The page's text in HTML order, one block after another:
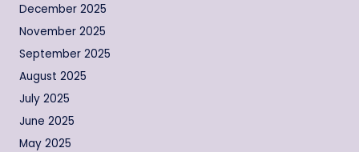
December 2025
November 2025
September 2025
August 2025
July 2025
June 2025
May 2025